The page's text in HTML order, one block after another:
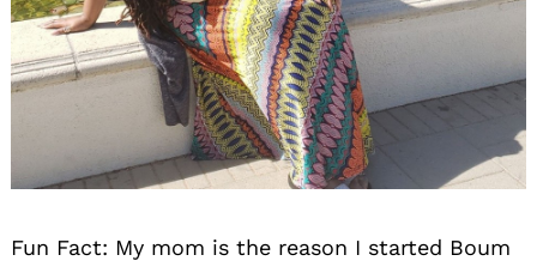
Fun Fact: My mom is the reason I started Boum